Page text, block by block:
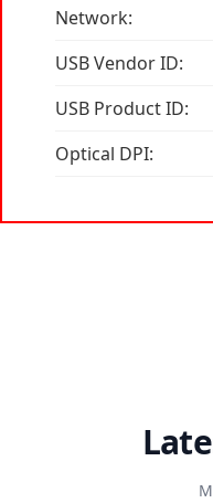
Network:
USB Vendor ID:
USB Product ID:
Optical DPI: